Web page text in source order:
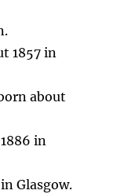
1857 in
about
in
Glasgow.